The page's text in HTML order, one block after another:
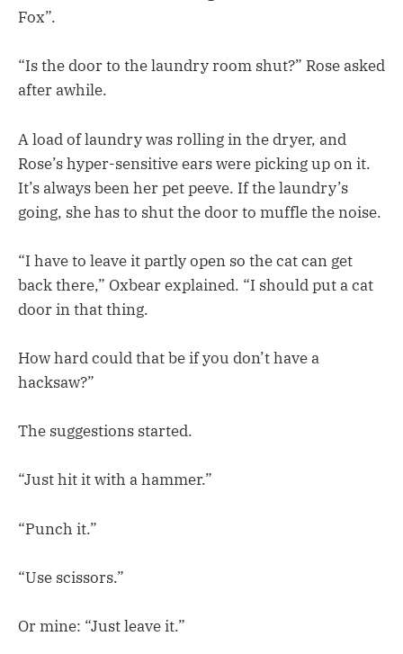
Fox”.
“Is the door to the laundry room shut?” Rose asked
after awhile.
A load of laundry was rolling in the dryer, and
Rose’s hyper-sensitive ears were picking up on it.
It’s always been her pet peeve. If the laundry’s
going, she has to shut the door to muffle the noise.
“I have to leave it partly open so the cat can get
back there,” Oxbear explained. “I should put a cat
door in that thing.
How hard could that be if you don’t have a
hacksaw?”
The suggestions started.
“Just hit it with a hammer.”
“Punch it.”
“Use scissors.”
Or mine: “Just leave it.”